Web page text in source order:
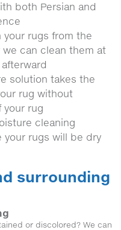
both Persian and
rugs from the
can clean them at
solution takes the
rug without
your rug
cleaning
rugs will be dry
surrounding
or discolored? We can